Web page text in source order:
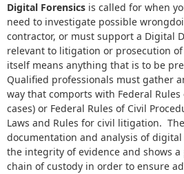
Digital Forensics is called for when
need to investigate possible
contractor, or must support a Digital
relevant to litigation or prosecution
itself means anything that is to be
Qualified professionals must gather
way that comports with Federal
cases) or Federal Rules of Civil
Laws and Rules for civil litigation.
documentation and analysis of
the integrity of evidence and shows
chain of custody in order to ensure